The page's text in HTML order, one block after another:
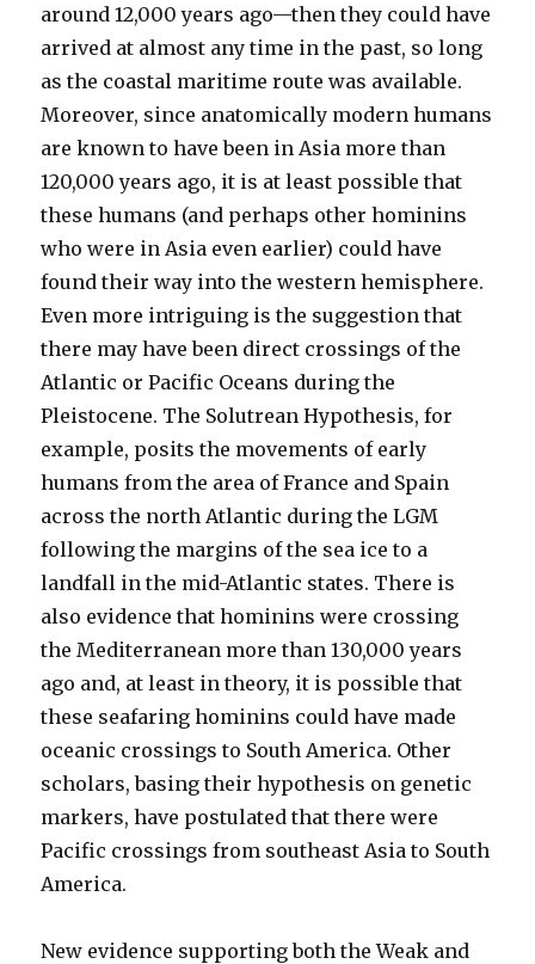
around 12,000 years ago—then they could have
arrived at almost any time in the past, so long
as the coastal maritime route was available.
Moreover, since anatomically modern humans
are known to have been in Asia more than
120,000 years ago, it is at least possible that
these humans (and perhaps other hominins
who were in Asia even earlier) could have
found their way into the western hemisphere.
Even more intriguing is the suggestion that
there may have been direct crossings of the
Atlantic or Pacific Oceans during the
Pleistocene. The Solutrean Hypothesis, for
example, posits the movements of early
humans from the area of France and Spain
across the north Atlantic during the LGM
following the margins of the sea ice to a
landfall in the mid-Atlantic states. There is
also evidence that hominins were crossing
the Mediterranean more than 130,000 years
ago and, at least in theory, it is possible that
these seafaring hominins could have made
oceanic crossings to South America. Other
scholars, basing their hypothesis on genetic
markers, have postulated that there were
Pacific crossings from southeast Asia to South
America.
New evidence supporting both the Weak and